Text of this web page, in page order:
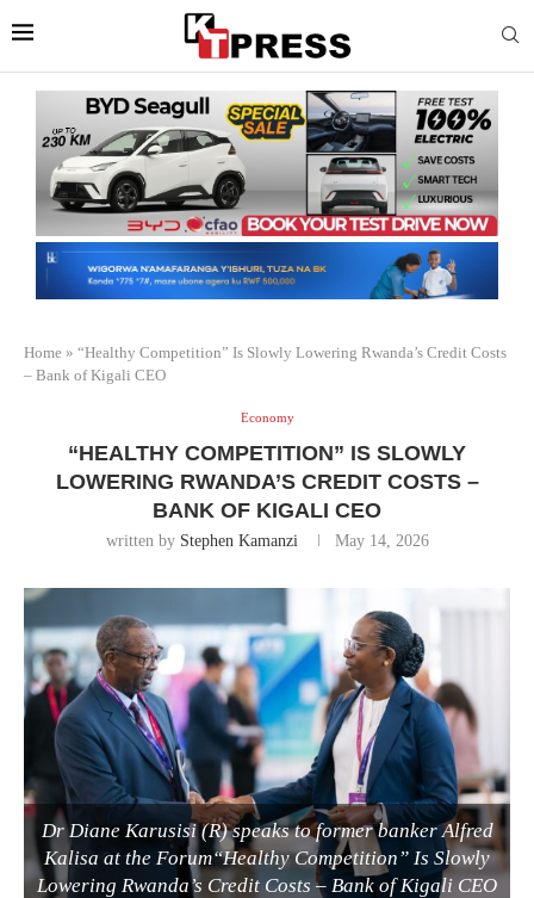
Home » “Healthy Competition” Is Slowly Lowering Rwanda’s Credit Costs
– Bank of Kigali CEO
Economy
“HEALTHY COMPETITION” IS SLOWLY
LOWERING RWANDA’S CREDIT COSTS –
BANK OF KIGALI CEO
written by Stephen Kamanzi May 14, 2026
Dr Diane Karusisi (R) speaks to former banker Alfred
Kalisa at the Forum“Healthy Competition” Is Slowly
Lowering Rwanda’s Credit Costs – Bank of Kigali CEO